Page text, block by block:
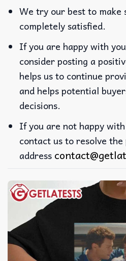
We try our best to make
completely satisfied.
If you are happy with
consider posting a
helps us to continue
and helps potential
decisions.
If you are not happy
contact us to resolve
address